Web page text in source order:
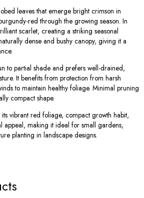
leaves that emerge bright crimson in
red through the growing season. In
scarlet, creating a striking seasonal
dense and bushy canopy, giving it a
to partial shade and prefers well-drained,
It benefits from protection from harsh
to maintain healthy foliage. Minimal pruning
compact shape.
vibrant red foliage, compact growth habit,
appeal, making it ideal for small gardens,
planting in landscape designs.